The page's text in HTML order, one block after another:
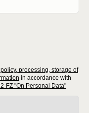
processing, storage of
in accordance with
FZ "On Personal Data"